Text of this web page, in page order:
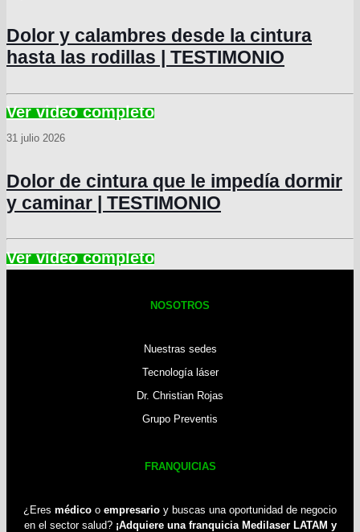
Dolor y calambres desde la cintura
hasta las rodillas | TESTIMONIO
31 julio 2026
Dolor de cintura que le impedía dormir
y caminar | TESTIMONIO
NOSOTROS
Nuestras sedes
Tecnología láser
Dr. Christian Rojas
Grupo Preventis
FRANQUICIAS
¿Eres médico o empresario y buscas una oportunidad de negocio
en el sector salud? ¡Adquiere una franquicia Medilaser LATAM y